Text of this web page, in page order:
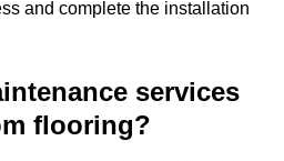
and complete the installation
services
flooring?